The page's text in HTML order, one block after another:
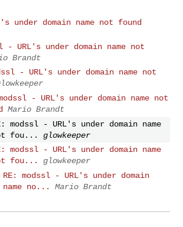
under domain name not found
- URL's under domain name not
Brandt
- URL's under domain name not
- URL's under domain name not
Mario Brandt
modssl - URL's under domain name
fou...
glowkeeper
modssl - URL's under domain name
fou...
glowkeeper
RE: modssl - URL's under domain
name no...
Mario Brandt